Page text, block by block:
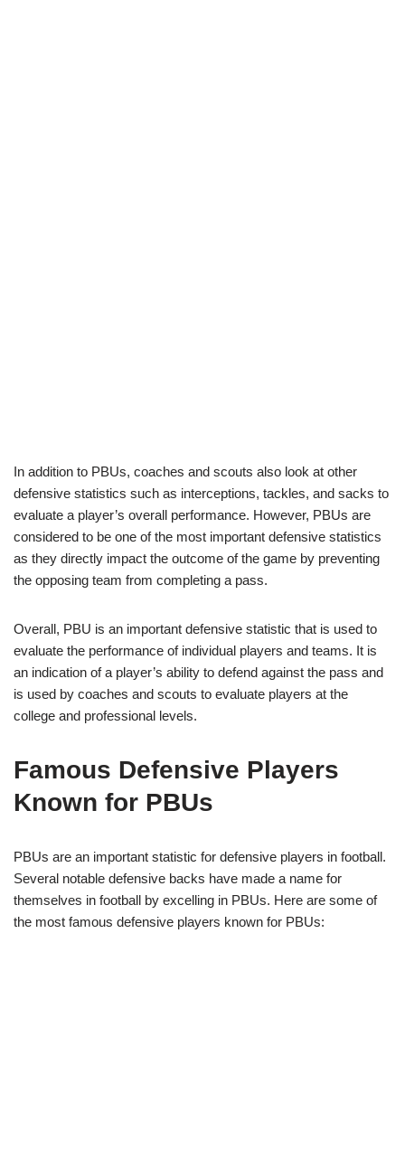
In addition to PBUs, coaches and scouts also look at other
defensive statistics such as interceptions, tackles, and sacks to
evaluate a player’s overall performance. However, PBUs are
considered to be one of the most important defensive statistics
as they directly impact the outcome of the game by preventing
the opposing team from completing a pass.
Overall, PBU is an important defensive statistic that is used to
evaluate the performance of individual players and teams. It is
an indication of a player’s ability to defend against the pass and
is used by coaches and scouts to evaluate players at the
college and professional levels.
Famous Defensive Players
Known for PBUs
PBUs are an important statistic for defensive players in football.
Several notable defensive backs have made a name for
themselves in football by excelling in PBUs. Here are some of
the most famous defensive players known for PBUs: